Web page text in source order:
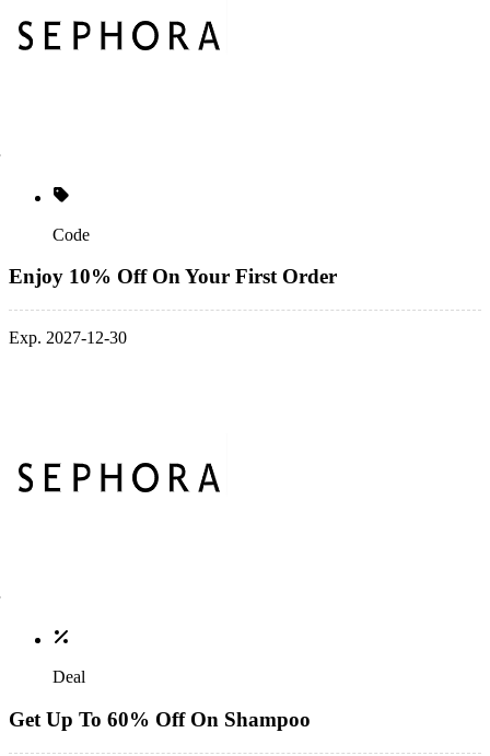
Code
Enjoy 10% Off On Your First Order
Exp. 2027-12-30
Deal
Get Up To 60% Off On Shampoo